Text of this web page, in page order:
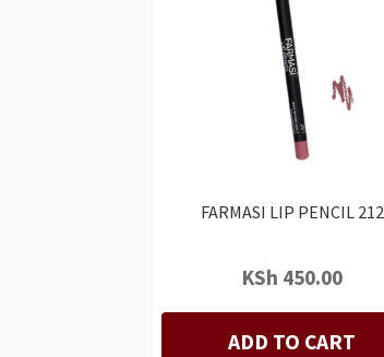
FARMASI LIP PENCIL 212
KSh 450.00
ADD TO CART